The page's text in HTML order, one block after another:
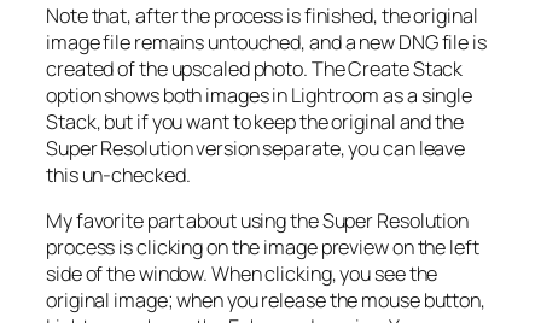
Note that, after the process is finished, the original
image file remains untouched, and a new DNG file is
created of the upscaled photo. The Create Stack
option shows both images in Lightroom as a single
Stack, but if you want to keep the original and the
Super Resolution version separate, you can leave
this un-checked.
My favorite part about using the Super Resolution
process is clicking on the image preview on the left
side of the window. When clicking, you see the
original image; when you release the mouse button,